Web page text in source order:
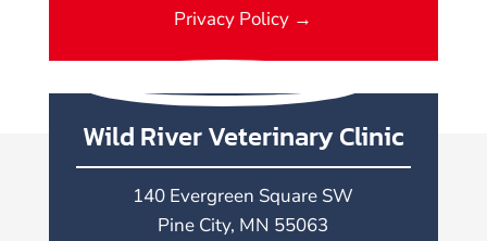
Privacy Policy →
Wild River Veterinary Clinic
140 Evergreen Square SW
Pine City, MN 55063